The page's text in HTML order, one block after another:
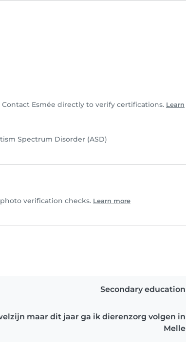
Esmée directly to verify certifications. Learn
Spectrum Disorder (ASD)
verification checks. Learn more
Secondary education
maar dit jaar ga ik dierenzorg volgen in
Melle